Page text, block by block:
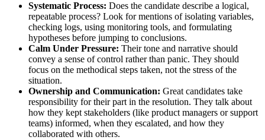
Systematic Process: Does the candidate describe a logical,
repeatable process? Look for mentions of isolating variables,
checking logs, using monitoring tools, and formulating
hypotheses before jumping to conclusions.
Calm Under Pressure: Their tone and narrative should
convey a sense of control rather than panic. They should
focus on the methodical steps taken, not the stress of the
situation.
Ownership and Communication: Great candidates take
responsibility for their part in the resolution. They talk about
how they kept stakeholders (like product managers or support
teams) informed, when they escalated, and how they
collaborated with others.